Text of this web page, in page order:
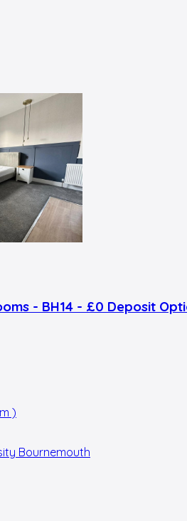
- BH14 - £0 Deposit
)
Bournemouth